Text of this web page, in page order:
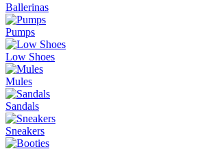
Ballerinas
Pumps
Low Shoes
Mules
Sandals
Sneakers